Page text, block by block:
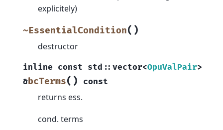
explicitely)
~EssentialCondition( )
destructor
inline const std :: vector<OpuValPair>
&bcTerms( ) const
returns ess.
cond. terms